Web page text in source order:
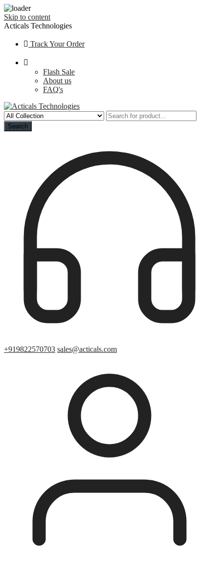
Skip to content
Acticals Technologies
Track Your Order
Flash Sale
About us
FAQ's
Search
+919822570703 sales@acticals.com